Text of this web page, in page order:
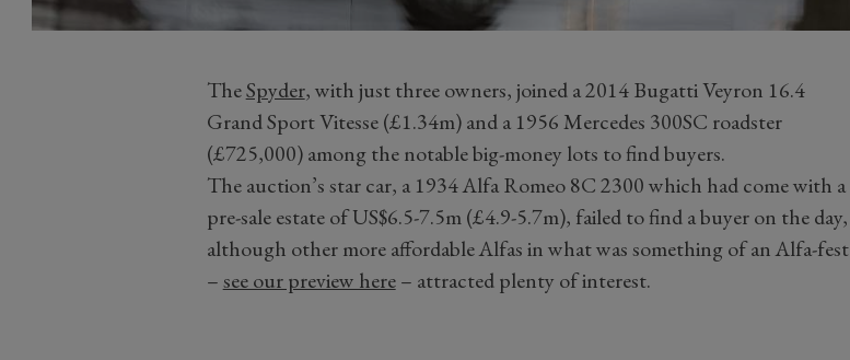
TheSpyder, with just three owners, joined a 2014 Bugatti Veyron 16.4
Grand Sport Vitesse (£1.34m) and a 1956 Mercedes 300SC roadster
(£725,000) among the notable big-money lots to find buyers.
The auction’s star car, a 1934 Alfa Romeo 8C 2300 which had come with a
pre-sale estate of US$6.5-7.5m (£4.9-5.7m), failed to find a buyer on the day,
although other more affordable Alfas in what was something of an Alfa-fest
–see our preview here– attracted plenty of interest.